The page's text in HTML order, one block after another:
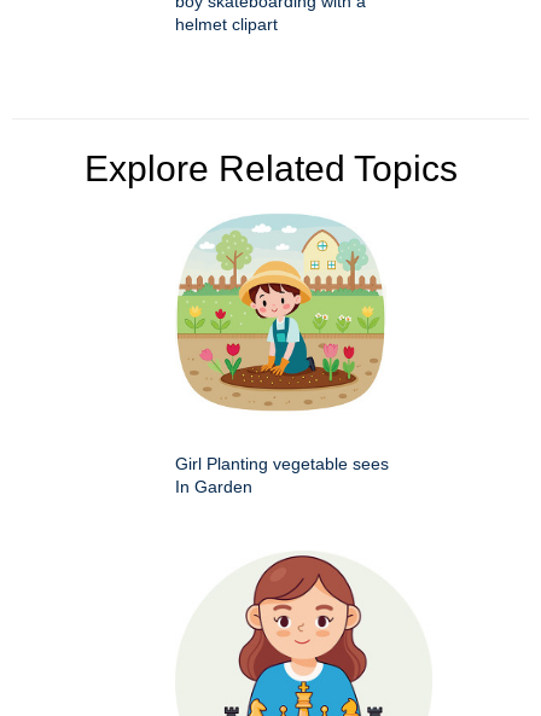
helmet clipart
Explore Related Topics
Girl Planting vegetable sees
In Garden